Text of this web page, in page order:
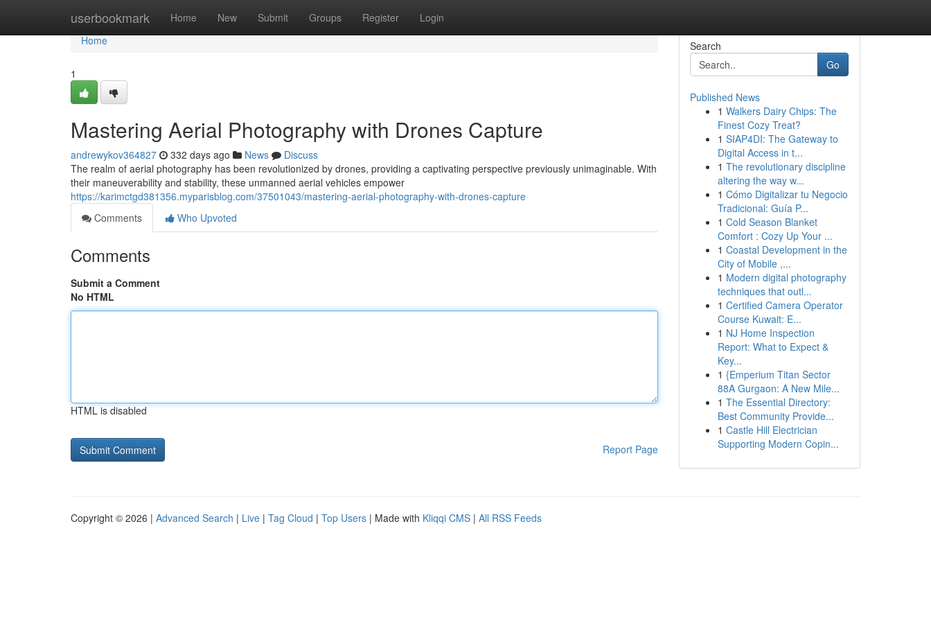
userbookmark Home New Submit Groups Register Login
Home
Home
1
Mastering Aerial Photography with Drones Capture
andrewykov364827 332 days ago News
Discuss
The realm of aerial photography has been revolutionized by drones, providing a captivating perspective previously unimaginable. With
their maneuverability and stability, these unmanned aerial vehicles empower
https://karimctgd381356.myparisblog.com/37501043/mastering-aerial-photography-with-drones-capture
Comments
Who Upvoted
Comments
Submit a Comment
No HTML
HTML is disabled
Report Page
Search
Go
Published News
1 Walkers Dairy Chips: The
Finest Cozy Treat?
1 SIAP4DI: The Gateway to
Digital Access in t...
1 The revolutionary discipline
altering the way w...
1 Cómo Digitalizar tu Negocio
Tradicional: Guía P...
1 Cold Season Blanket
Comfort : Cozy Up Your ...
1 Coastal Development in the
City of Mobile ,...
1 Modern digital photography
techniques that outl...
1 Certified Camera Operator
Course Kuwait: E...
1 NJ Home Inspection
Report: What to Expect &
Key...
1 {Emperium Titan Sector
88A Gurgaon: A New Mile...
1 The Essential Directory:
Best Community Provide...
1 Castle Hill Electrician
Supporting Modern Copin...
Copyright © 2026 | Advanced Search | Live | Tag Cloud | Top Users | Made with Kliqqi CMS | All RSS Feeds